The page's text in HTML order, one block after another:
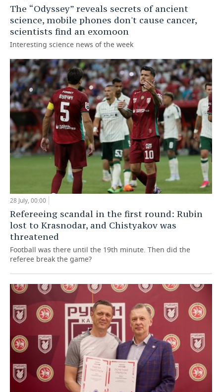
The “Odyssey” reveals secrets of ancient
science, mobile phones don't cause cancer,
scientists find an exomoon
Interesting science news of the week
28 July, 00:00
Refereeing scandal in the first round: Rubin
lost to Krasnodar, and Chistyakov was
threatened
Football was there until the 19th minute. Then did the
referee break the game?